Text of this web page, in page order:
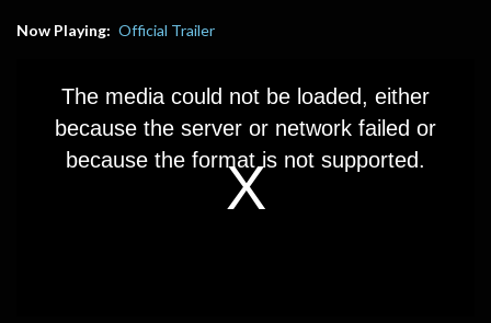
Now Playing: Official Trailer
window.
The media could not be loaded, either
because the server or network failed or
because the format is not supported.